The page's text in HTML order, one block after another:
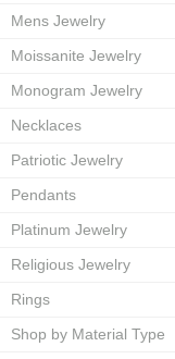
Mens Jewelry
Moissanite Jewelry
Monogram Jewelry
Necklaces
Patriotic Jewelry
Pendants
Platinum Jewelry
Religious Jewelry
Rings
Shop by Material Type